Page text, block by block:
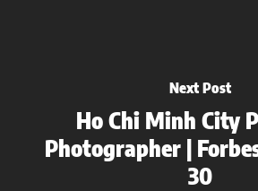
Next Post
Ho Chi Minh City
Photographer |
30